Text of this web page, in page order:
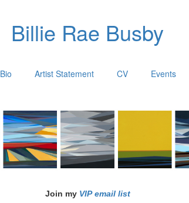
Billie Rae Busby
Bio Artist Statement CV Events
Join my VIP email list